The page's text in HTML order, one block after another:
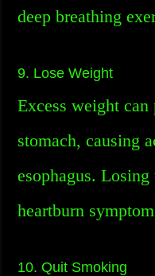
deep breathing
9. Lose Weight
Excess weight
stomach, causing
esophagus.
heartburn
10. Quit Smoking